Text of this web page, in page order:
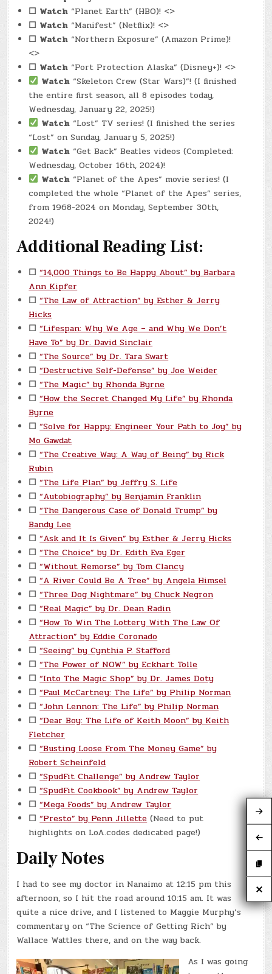
☐ Watch “Planet Earth” (HBO)! <>
☐ Watch “Manifest” (Netflix)! <>
☐ Watch “Northern Exposure” (Amazon Prime)!
<>
☐ Watch “Port Protection Alaska” (Disney+)! <>
Watch “Skeleton Crew (Star Wars)”! (I finished
the entire first season, all 8 episodes today,
Wednesday, January 22, 2025!)
Watch “Lost” TV series! (I finished the series
“Lost” on Sunday, January 5, 2025!)
Watch “Get Back” Beatles videos (Completed:
Wednesday, October 16th, 2024)!
Watch “Planet of the Apes” movie series! (I
completed the whole “Planet of the Apes” series,
from 1968-2024 on Monday, September 30th,
2024!)
Additional Reading List:
☐ “14,000 Things to Be Happy About” by Barbara
Ann Kipfer
☐ “The Law of Attraction” by Esther & Jerry
Hicks
☐ “Lifespan: Why We Age – and Why We Don’t
Have To” by Dr. David Sinclair
☐ “The Source” by Dr. Tara Swart
☐ “Destructive Self-Defense” by Joe Weider
☐ “The Magic” by Rhonda Byrne
☐ “How the Secret Changed My Life” by Rhonda
Byrne
☐ “Solve for Happy: Engineer Your Path to Joy” by
Mo Gawdat
☐ “The Creative Way: A Way of Being” by Rick
Rubin
☐ “The Life Plan” by Jeffry S. Life
☐ “Autobiography” by Benjamin Franklin
☐ “The Dangerous Case of Donald Trump” by
Bandy Lee
☐ “Ask and It Is Given” by Esther & Jerry Hicks
☐ “The Choice” by Dr. Edith Eva Eger
☐ “Without Remorse” by Tom Clancy
☐ “A River Could Be A Tree” by Angela Himsel
☐ “Three Dog Nightmare” by Chuck Negron
☐ “Real Magic” by Dr. Dean Radin
☐ “How To Win The Lottery With The Law Of
Attraction” by Eddie Coronado
☐ “Seeing” by Cynthia P. Stafford
☐ “The Power of NOW” by Eckhart Tolle
☐ “Into The Magic Shop” by Dr. James Doty
☐ “Paul McCartney: The Life” by Philip Norman
☐ “John Lennon: The Life” by Philip Norman
☐ “Dear Boy: The Life of Keith Moon” by Keith
Fletcher
☐ “Busting Loose From The Money Game” by
Robert Scheinfeld
☐ “SpudFit Challenge” by Andrew Taylor
☐ “SpudFit Cookbook” by Andrew Taylor
☐ “Mega Foods” by Andrew Taylor
☐ “Presto” by Penn Jillette(Need to put
highlights on LoA.codes dedicated page!)
Daily Notes
I had to see my doctor in Nanaimo at 12:15 pm this
afternoon, so I hit the road around 10:15 am. It was
quite a nice drive, and I listened to Maggie Murphy’s
commentary on “The Science of Getting Rich” by
Wallace Wattles there, and on the way back.
As I was going